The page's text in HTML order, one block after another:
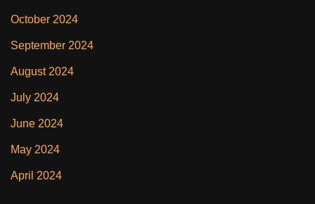
October 2024
September 2024
August 2024
July 2024
June 2024
May 2024
April 2024